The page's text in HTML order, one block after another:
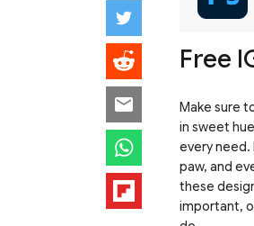
Free
Make sure
in sweet
every need.
paw, and
these
important,